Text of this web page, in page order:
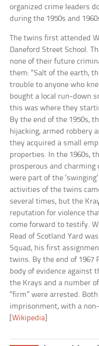
organized crime leaders
during the 1950s and
The twins first attended
Daneford Street School.
none of their future
them: “Salt of the earth,
trouble to anyone who
bought a local run-down
this was where they
By the end of the 1950s,
hijacking, armed robbery
they acquired a small
properties. In the 1960s,
prosperous and
were part of the
activities of the twins
several times, but the
reputation for violence
come forward to testify.
Read of Scotland Yard
Squad, his first
twins. By the end of 1967
body of evidence against
the Krays and a number
“firm” were arrested.
imprisonment, with a
[Wikipedia